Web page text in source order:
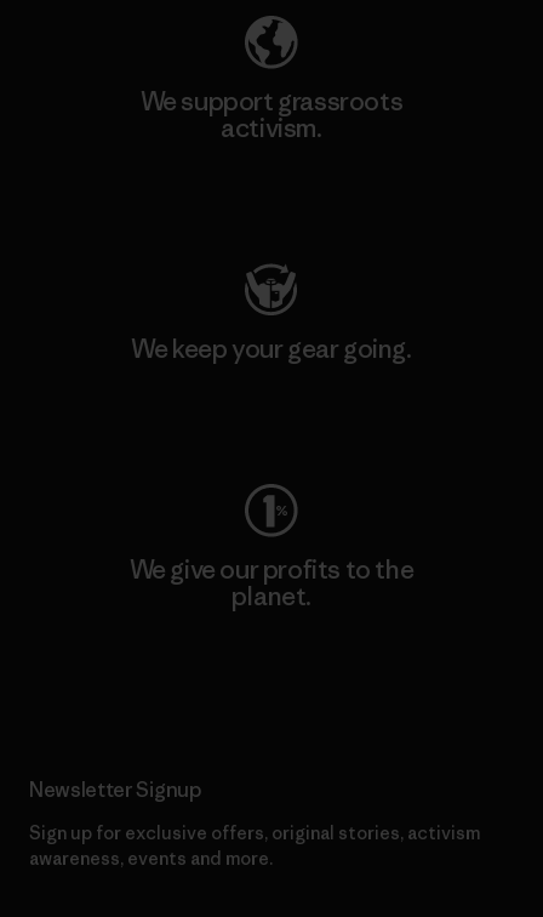
We support grassroots
activism.
We keep your gear going.
We give our profits to the
planet.
Newsletter Signup
Sign up for exclusive offers, original stories, activism
awareness, events and more.